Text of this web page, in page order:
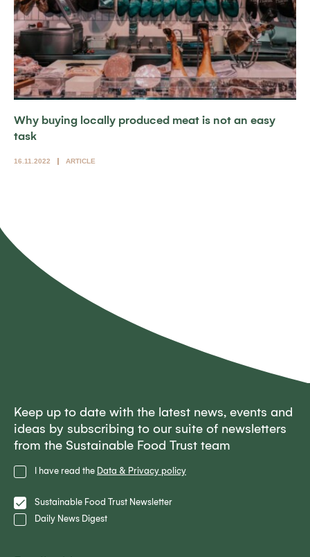
Why buying locally produced meat is not an easy
task
16.11.2022 ARTICLE
Privacy
Policy
I have read the Data & Privacy policy
Lists Sustainable Food Trust Newsletter
Daily News Digest
Keep up to date with the latest news, events and
ideas by subscribing to our suite of newsletters
from the Sustainable Food Trust team